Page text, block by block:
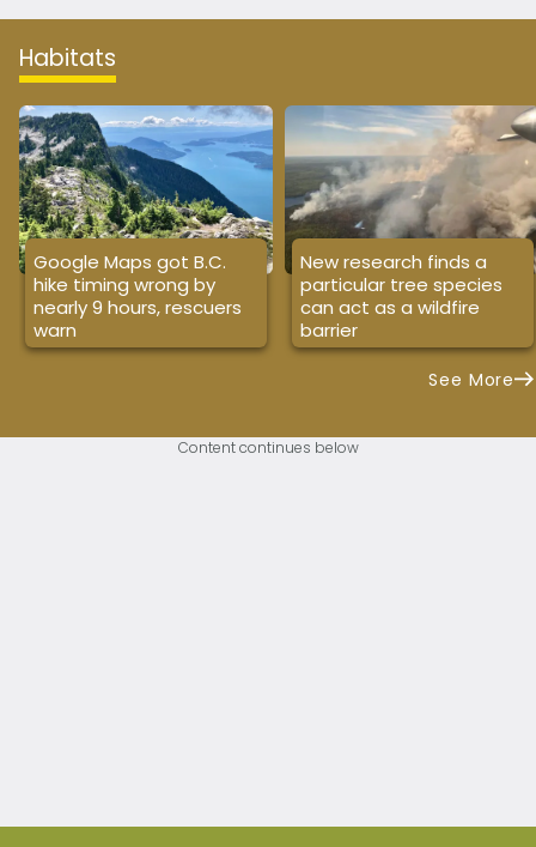
Habitats
Google Maps got B.C.
hike timing wrong by
nearly 9 hours, rescuers
warn
New research finds a
particular tree species
can act as a wildfire
barrier
See More
Content continues below